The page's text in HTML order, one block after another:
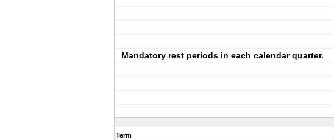
Mandatory rest periods in each calendar quarter.
Term